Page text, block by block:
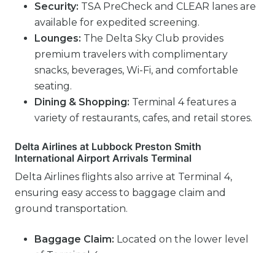
Security: TSA PreCheck and CLEAR lanes are
available for expedited screening.
Lounges: The Delta Sky Club provides
premium travelers with complimentary
snacks, beverages, Wi-Fi, and comfortable
seating.
Dining & Shopping: Terminal 4 features a
variety of restaurants, cafes, and retail stores.
Delta Airlines at Lubbock Preston Smith
International Airport Arrivals Terminal
Delta Airlines flights also arrive at Terminal 4,
ensuring easy access to baggage claim and
ground transportation.
Baggage Claim: Located on the lower level